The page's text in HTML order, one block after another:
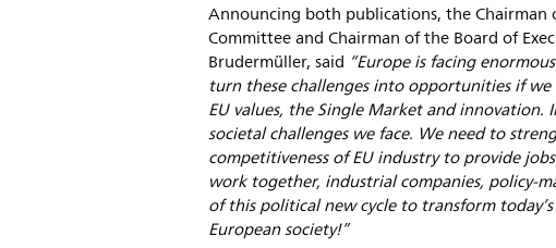
Announcing both publications, the Chairman
Committee and Chairman of the Board of
Brudermüller, said “Europe is facing
turn these challenges into opportunities if
EU values, the Single Market and
societal challenges we face. We need to
competitiveness of EU industry to provide
work together, industrial companies, policy-
of this political new cycle to transform
European society!”